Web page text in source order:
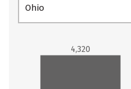
Ohio
4,320